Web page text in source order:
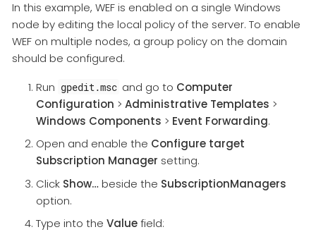
In this example, WEF is enabled on a single Windows
node by editing the local policy of the server. To enable
WEF on multiple nodes, a group policy on the domain
should be configured.
Run gpedit.msc and go to Computer
Configuration > Administrative Templates >
Windows Components > Event Forwarding.
Open and enable the Configure target
Subscription Manager setting.
Click Show…beside the SubscriptionManagers
option.
Type into the Valuefield: